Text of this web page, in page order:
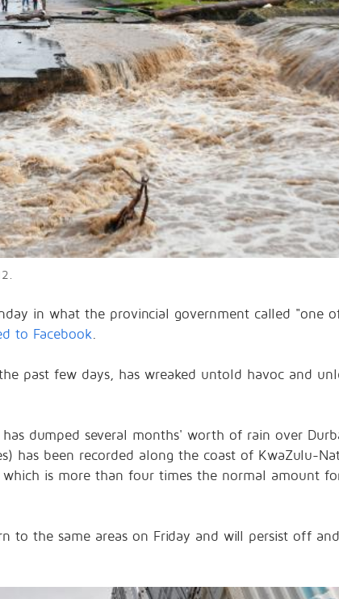
in what the provincial government called "one
to Facebook
past few days, has wreaked untold havoc and
dumped several months' worth of rain over
has been recorded along the coast of KwaZulu-
is more than four times the normal amount
to the same areas on Friday and will persist off